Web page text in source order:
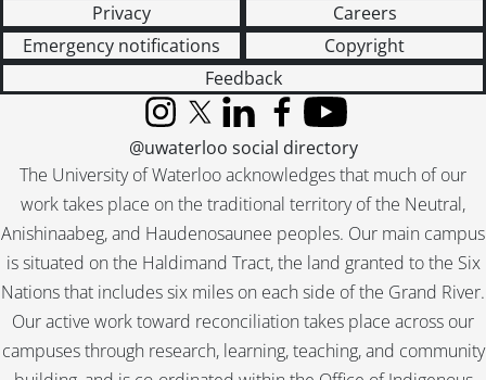
Privacy
Careers
Emergency notifications
Copyright
Feedback
The University of Waterloo acknowledges that much of our
work takes place on the traditional territory of the Neutral,
Anishinaabeg, and Haudenosaunee peoples. Our main campus
is situated on the Haldimand Tract, the land granted to the Six
Nations that includes six miles on each side of the Grand River.
Our active work toward reconciliation takes place across our
campuses through research, learning, teaching, and community
InstagramX (formerly Twitter)
LinkedInFacebook
YouTube
@uwaterloo social directory